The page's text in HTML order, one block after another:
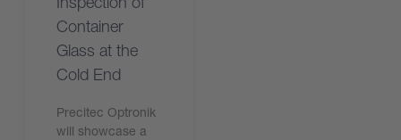
Container
Glass at the
Cold End
Precitec Optronik
will showcase a